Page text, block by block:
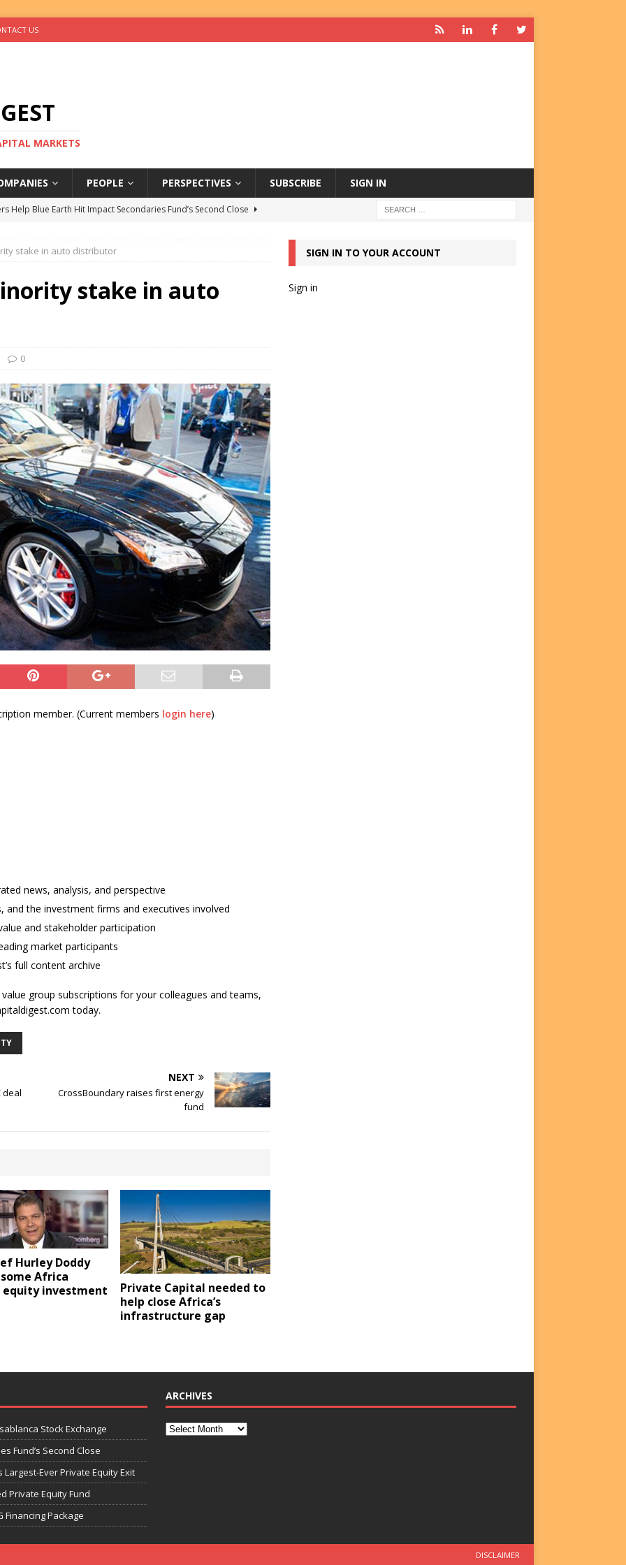
US
MARKETS
PEOPLE PERSPECTIVES SUBSCRIBE SIGN IN
Help Blue Earth Hit Impact Secondaries Fund’s Second Close
Sells Mushara Collection in Namibia’s Largest-Ever Private
Re-Up to Amethis’s Latest MENA-Focused Private Equity Fund
Company T2S Group IPOs on Casablanca Stock Exchange
stake in auto distributor
stake in auto
0
member. (Current members login here)
news, analysis, and perspective
and the investment firms and executives involved
and stakeholder participation
market participants
full content archive
group subscriptions for your colleagues and teams,
today.
deal
NEXT
CrossBoundary raises first energy
fund
Hurley Doddy
Africa
investment
Private Capital needed to
help close Africa’s
infrastructure gap
SIGN IN TO YOUR ACCOUNT
Sign in
Stock Exchange
Fund’s Second Close
Largest-Ever Private Equity Exit
Private Equity Fund
Financing Package
ARCHIVES
DISCLAIMER